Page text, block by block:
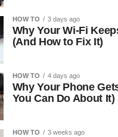
HOW TO 3 days ago
Why Your Wi-Fi
(And How to Fix It)
HOW TO 4 days ago
Why Your Phone
You Can Do About It)
HOW TO 3 weeks ago